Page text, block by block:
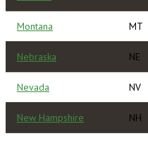
Montana MT
Nebraska NE
Nevada NV
New Hampshire NH